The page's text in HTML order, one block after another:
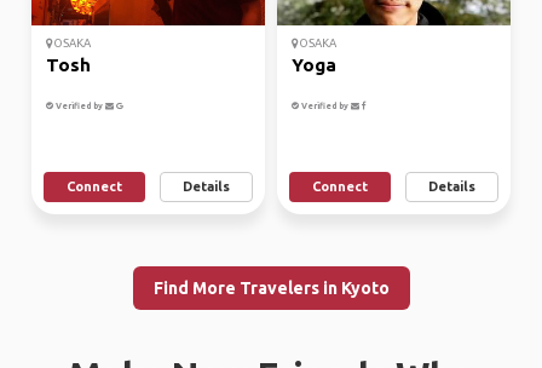
OSAKA
Tosh
Verified by
Connect Details
OSAKA
Yoga
Verified by
Connect Details
Find More Travelers in Kyoto